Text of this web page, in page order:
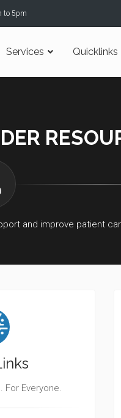
to 5pm
Services Quicklinks
and improve patient
For Everyone.